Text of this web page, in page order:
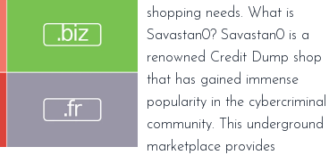
shopping needs. What is
Savastan0? Savastan0 is a
renowned Credit Dump shop
that has gained immense
popularity in the cybercriminal
community. This underground
marketplace provides